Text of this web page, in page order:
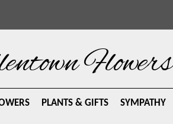
Flowers
PLANTS & GIFTS SYMPATHY